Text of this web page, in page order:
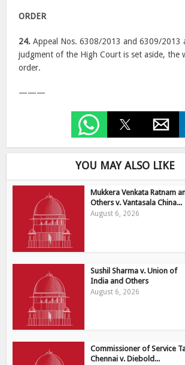
ORDER
24. Appeal Nos. 6308/2013 and 6309/2013
judgment of the High Court is set aside, the
order.
———
YOU MAY ALSO LIKE
Mukkera Venkata Ratnam
Others v. Vantasala China...
August 6, 2026
Sushil Sharma v. Union of
India and Others
August 6, 2026
Commissioner of Service
Chennai v. Diebold...